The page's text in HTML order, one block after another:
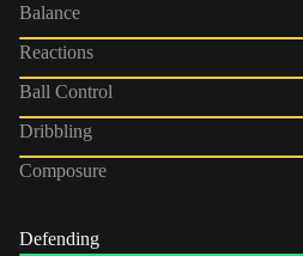
Balance
Reactions
Ball Control
Dribbling
Composure
Defending